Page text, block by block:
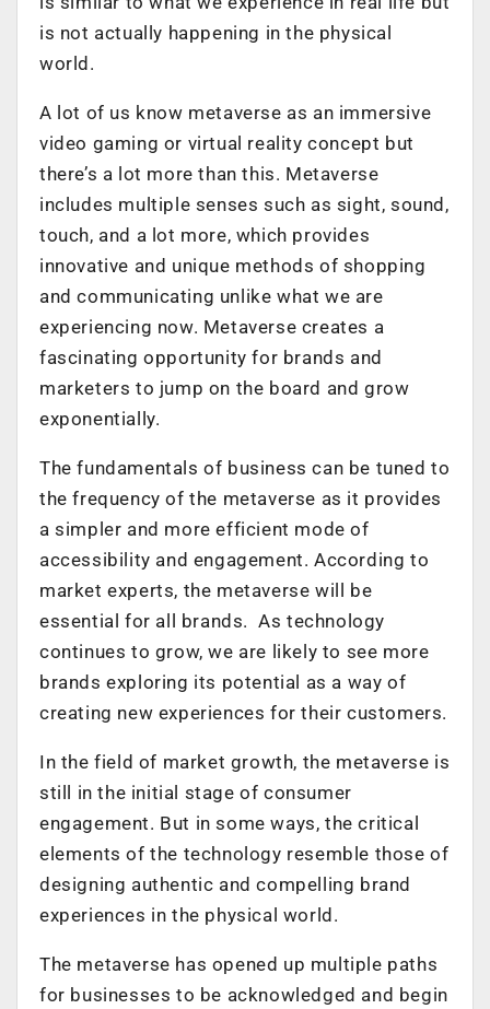
is not actually happening in the physical
world.
A lot of us know metaverse as an immersive
video gaming or virtual reality concept but
there’s a lot more than this. Metaverse
includes multiple senses such as sight, sound,
touch, and a lot more, which provides
innovative and unique methods of shopping
and communicating unlike what we are
experiencing now. Metaverse creates a
fascinating opportunity for brands and
marketers to jump on the board and grow
exponentially.
The fundamentals of business can be tuned to
the frequency of the metaverse as it provides
a simpler and more efficient mode of
accessibility and engagement. According to
market experts, the metaverse will be
essential for all brands. As technology
continues to grow, we are likely to see more
brands exploring its potential as a way of
creating new experiences for their customers.
In the field of market growth, the metaverse is
still in the initial stage of consumer
engagement. But in some ways, the critical
elements of the technology resemble those of
designing authentic and compelling brand
experiences in the physical world.
The metaverse has opened up multiple paths
for businesses to be acknowledged and begin